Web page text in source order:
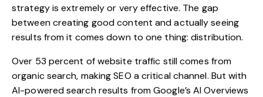
strategy is extremely or very effective. The gap
between creating good content and actually seeing
results from it comes down to one thing: distribution.
Over 53 percent of website traffic still comes from
organic search, making SEO a critical channel. But with
AI-powered search results from Google’s AI Overviews